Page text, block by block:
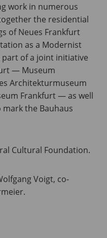
work in numerous
the residential
of Neues Frankfurt
as a Modernist
of a joint initiative
— Museum
Architekturmuseum
Frankfurt — as well
the Bauhaus
Cultural Foundation.
Voigt, co-